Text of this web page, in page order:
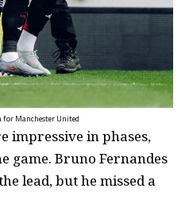
for Manchester United
impressive in phases,
game. Bruno Fernandes
lead, but he missed a